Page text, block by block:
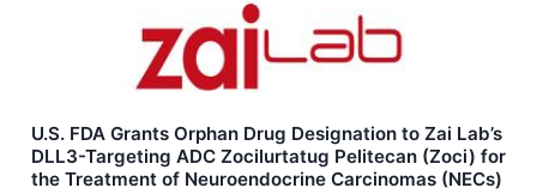
U.S. FDA Grants Orphan Drug Designation to Zai Lab’s
DLL3-Targeting ADC Zocilurtatug Pelitecan (Zoci) for
the Treatment of Neuroendocrine Carcinomas (NECs)